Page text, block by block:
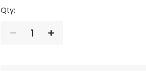
Qty:
1